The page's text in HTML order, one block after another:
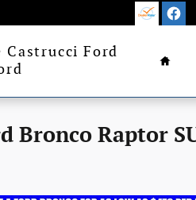
Castrucci Ford
Home
Bronco Raptor